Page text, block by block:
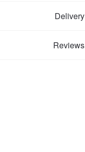
Delivery
Reviews